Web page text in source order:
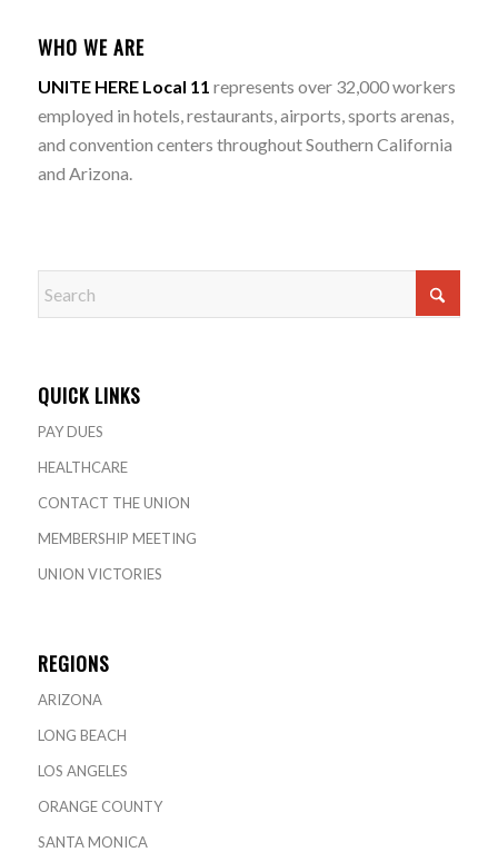
WHO WE ARE
UNITE HERE Local 11 represents over 32,000 workers
employed in hotels, restaurants, airports, sports arenas,
and convention centers throughout Southern California
and Arizona.
QUICK LINKS
PAY DUES
HEALTHCARE
CONTACT THE UNION
MEMBERSHIP MEETING
UNION VICTORIES
REGIONS
ARIZONA
LONG BEACH
LOS ANGELES
ORANGE COUNTY
SANTA MONICA